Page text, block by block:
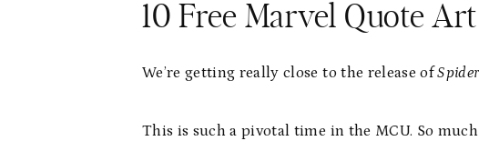
10 Free Marvel Quote
We’re getting really close to the release of
This is such a pivotal time in the MCU. So